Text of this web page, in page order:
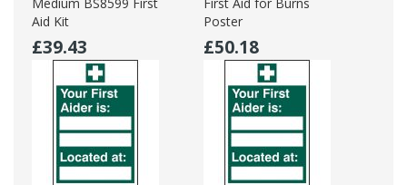
Medium BS8599 First
Aid Kit
£39.43
First Aid for Burns
Poster
£50.18